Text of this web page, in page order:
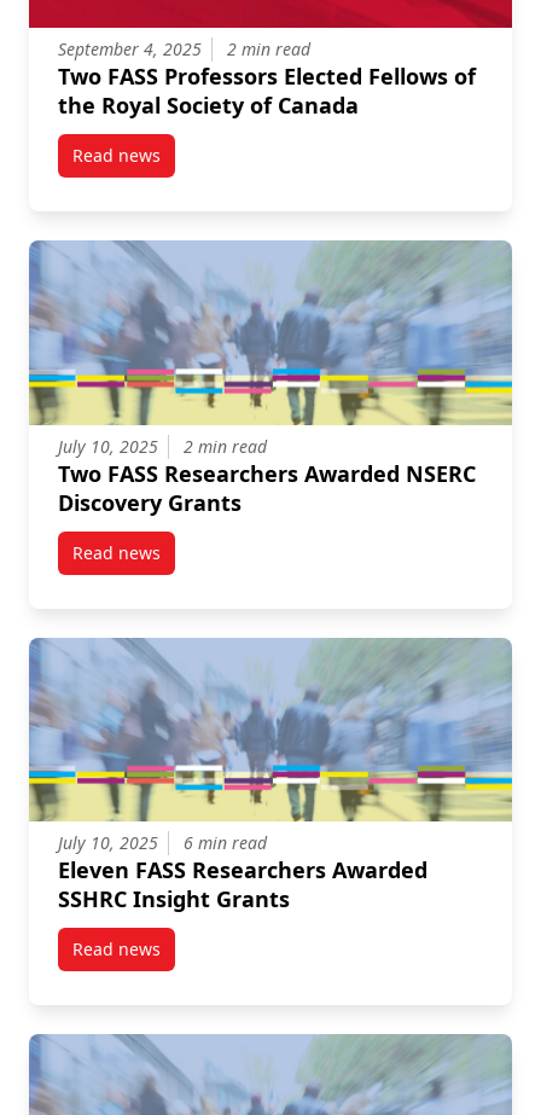
September 4, 2025 2 min read
Two FASS Professors Elected Fellows of
the Royal Society of Canada
Read newspost Two FASS Professors Elected Fellows of the
July 10, 2025 2 min read
Two FASS Researchers Awarded NSERC
Discovery Grants
Read newspost Two FASS Researchers Awarded NSERC
July 10, 2025 6 min read
Eleven FASS Researchers Awarded
SSHRC Insight Grants
Read newspost Eleven FASS Researchers Awarded SSHRC